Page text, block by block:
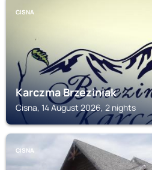
CISNA
Karczma Brzeziniak
Cisna, 14 August 2026, 2 nights
CISNA